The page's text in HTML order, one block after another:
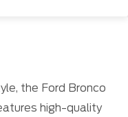
the Ford Bronco
high-quality